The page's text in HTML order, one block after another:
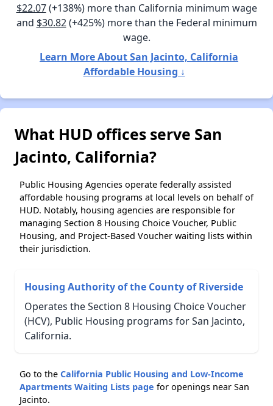
$22.07(+138%) more than California minimum wage
and $30.82(+425%) more than the Federal minimum
wage.
Learn More About San Jacinto, California
Affordable Housing ↓
What HUD offices serve San
Jacinto, California?
Public Housing Agencies operate federally assisted
affordable housing programs at local levels on behalf of
HUD. Notably, housing agencies are responsible for
managing Section 8 Housing Choice Voucher, Public
Housing, and Project-Based Voucher waiting lists within
their jurisdiction.
Housing Authority of the County of Riverside
Operates the Section 8 Housing Choice Voucher
(HCV), Public Housing programs for San Jacinto,
California.
Go to the California Public Housing and Low-Income
Apartments Waiting Lists page for openings near San
Jacinto.